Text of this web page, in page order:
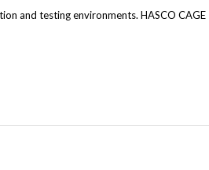
and testing environments. HASCO CAGE